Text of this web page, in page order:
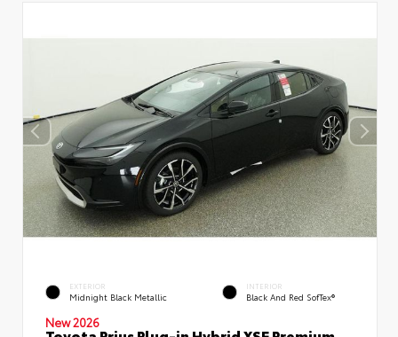
EXTERIOR
Midnight Black Metallic
INTERIOR
Black And Red SofTex®
New 2026